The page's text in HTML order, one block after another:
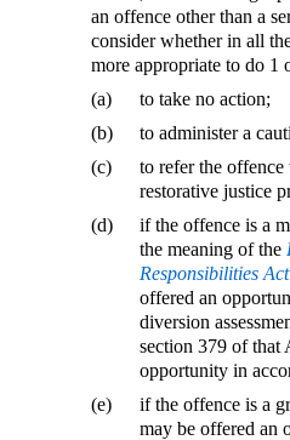
an offence other than a
consider whether in all
more appropriate to do
(a)
to take no action;
(b)
to administer a
(c)
to refer the
restorative justice
(d)
if the offence is a
the meaning of the
Responsibilities
offered an
diversion
section 379 of
opportunity in
(e)
if the offence is a
may be offered an